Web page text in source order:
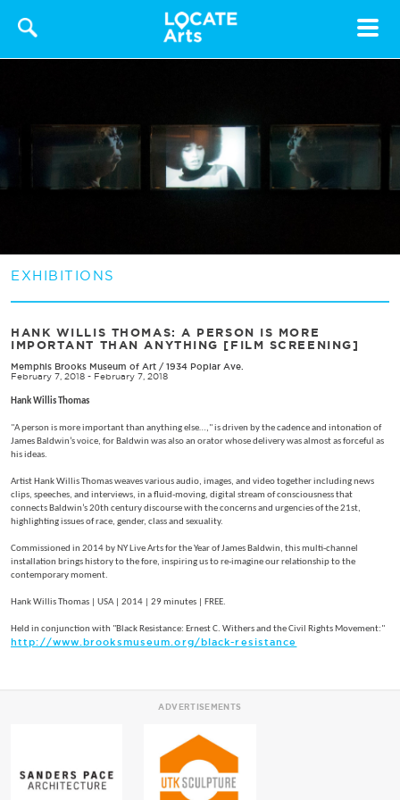
Toggle
EXHIBITIONS
HANK WILLIS THOMAS: A PERSON IS MORE
IMPORTANT THAN ANYTHING [FILM SCREENING]
Memphis Brooks Museum of Art / 1934 Poplar Ave.
February 7, 2018 - February 7, 2018
Hank Willis Thomas
"A person is more important than anything else…," is driven by the cadence and intonation of
James Baldwin’s voice, for Baldwin was also an orator whose delivery was almost as forceful as
his ideas.
Artist Hank Willis Thomas weaves various audio, images, and video together including news
clips, speeches, and interviews, in a fluid-moving, digital stream of consciousness that
connects Baldwin’s 20th century discourse with the concerns and urgencies of the 21st,
highlighting issues of race, gender, class and sexuality.
Commissioned in 2014 by NY Live Arts for the Year of James Baldwin, this multi-channel
installation brings history to the fore, inspiring us to re-imagine our relationship to the
contemporary moment.
Hank Willis Thomas | USA | 2014 | 29 minutes | FREE.
Held in conjunction with "Black Resistance: Ernest C. Withers and the Civil Rights Movement:"
http://www.brooksmuseum.org/black-resistance
ADVERTISEMENTS